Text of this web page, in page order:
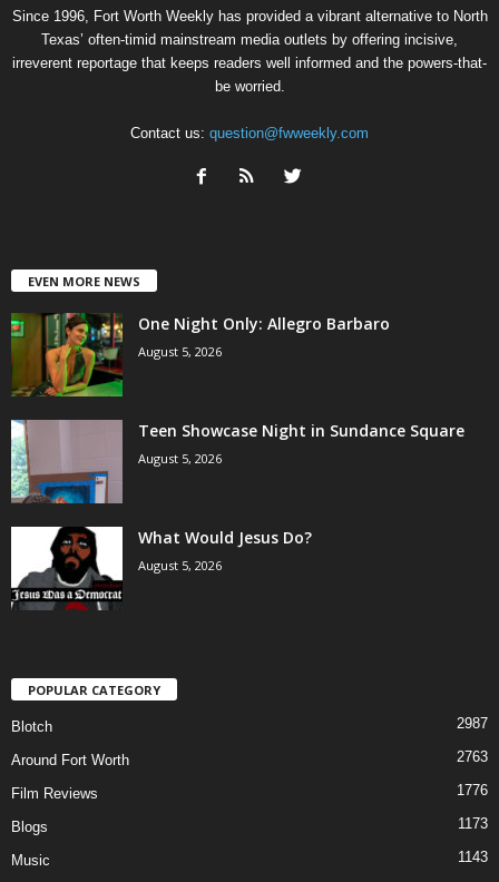
Since 1996, Fort Worth Weekly has provided a vibrant alternative to North
Texas’ often-timid mainstream media outlets by offering incisive,
irreverent reportage that keeps readers well informed and the powers-that-
be worried.
Contact us: question@fwweekly.com
EVEN MORE NEWS
One Night Only: Allegro Barbaro
August 5, 2026
Teen Showcase Night in Sundance Square
August 5, 2026
What Would Jesus Do?
August 5, 2026
POPULAR CATEGORY
Blotch 2987
Around Fort Worth 2763
Film Reviews 1776
Blogs 1173
Music 1143